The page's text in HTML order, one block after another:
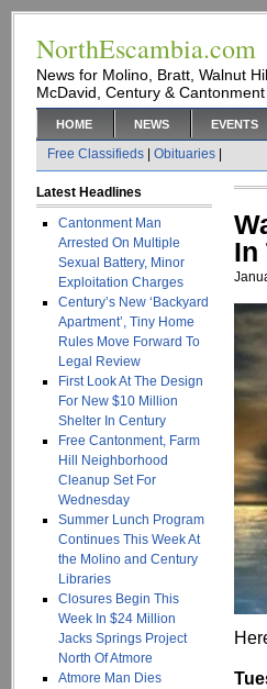
NorthEscambia.com
News for Molino, Bratt, Walnut
McDavid, Century & Cantonment
HOME NEWS EVENTS
Free Classifieds Obituaries
Latest Headlines
Cantonment Man
Arrested On Multiple
Sexual Battery, Minor
Exploitation Charges
Century’s New ‘Backyard
Apartment’, Tiny Home
Rules Move Forward To
Legal Review
First Look At The Design
For New $10 Million
Shelter In Century
Free Cantonment, Farm
Hill Neighborhood
Cleanup Set For
Wednesday
Summer Lunch Program
Continues This Week At
the Molino and Century
Libraries
Closures Begin This
Week In $24 Million
Jacks Springs Project
North Of Atmore
Atmore Man Dies
In